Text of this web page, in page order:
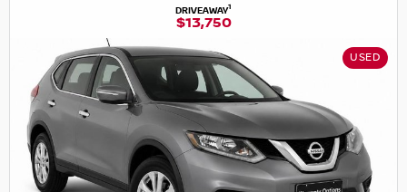
DRIVEAWAY1
$13,750
USED